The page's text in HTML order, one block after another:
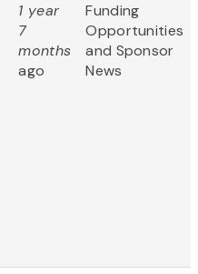
1 year
7
months
ago
Funding
Opportunities
and Sponsor
News